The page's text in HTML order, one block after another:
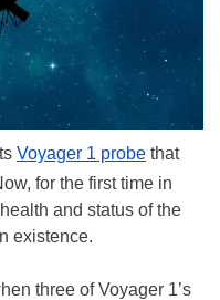
Voyager 1 probe that
for the first time in
and status of the
existence.
three of Voyager 1’s